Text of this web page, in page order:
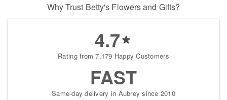
Why Trust Betty's Flowers and Gifts?
4.7
Rating from 7,179 Happy Customers
FAST
Same-day delivery in Aubrey since 2010